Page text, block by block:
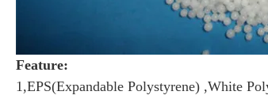
Feature:
1,EPS(Expandable Polystyrene) ,White